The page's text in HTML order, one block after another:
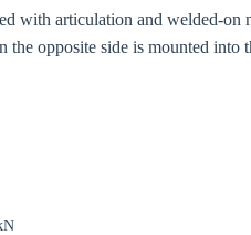
with articulation and welded-
the opposite side is mounted